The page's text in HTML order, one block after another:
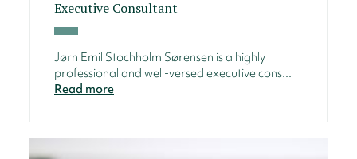
Executive Consultant
Jørn Emil Stochholm Sørensen is a highly
professional and well-versed executive cons...
Read more